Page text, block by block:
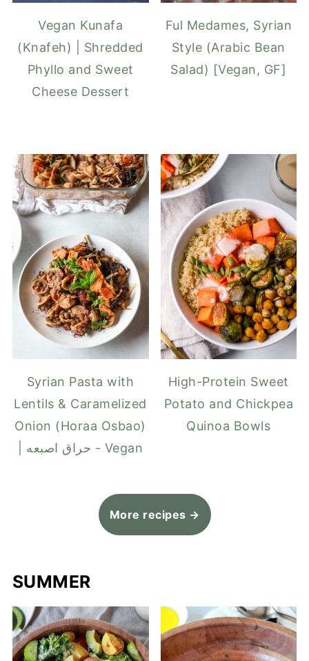
Vegan Kunafa
(Knafeh) | Shredded
Phyllo and Sweet
Cheese Dessert
Ful Medames, Syrian
Style (Arabic Bean
Salad) [Vegan, GF]
Syrian Pasta with
Lentils & Caramelized
Onion (Horaa Osbao)
| حراق اصبعه - Vegan
High-Protein Sweet
Potato and Chickpea
Quinoa Bowls
More recipes →
SUMMER